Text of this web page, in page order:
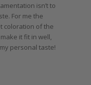
isn’t to
For me the
coloration of the
it fit in well,
personal taste!